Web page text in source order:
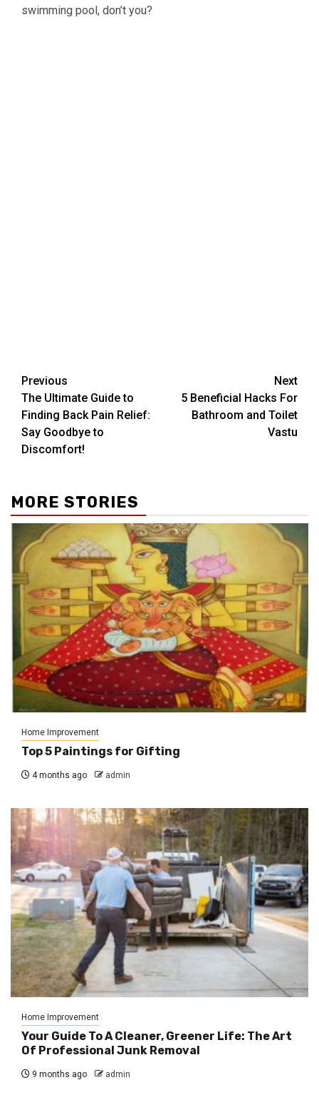
swimming pool, don’t you?
Post
navigation
Previous
The Ultimate Guide to
Finding Back Pain Relief:
Say Goodbye to
Discomfort!
Next
5 Beneficial Hacks For
Bathroom and Toilet
Vastu
MORE STORIES
Home Improvement
Top 5 Paintings for Gifting
4 months ago admin
Home Improvement
Your Guide To A Cleaner, Greener Life: The Art
Of Professional Junk Removal
9 months ago admin